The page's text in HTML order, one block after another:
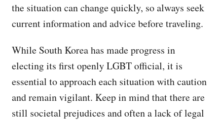
the situation can change quickly, so always seek
current information and advice before traveling.
While South Korea has made progress in
electing its first openly LGBT official, it is
essential to approach each situation with caution
and remain vigilant. Keep in mind that there are
still societal prejudices and often a lack of legal